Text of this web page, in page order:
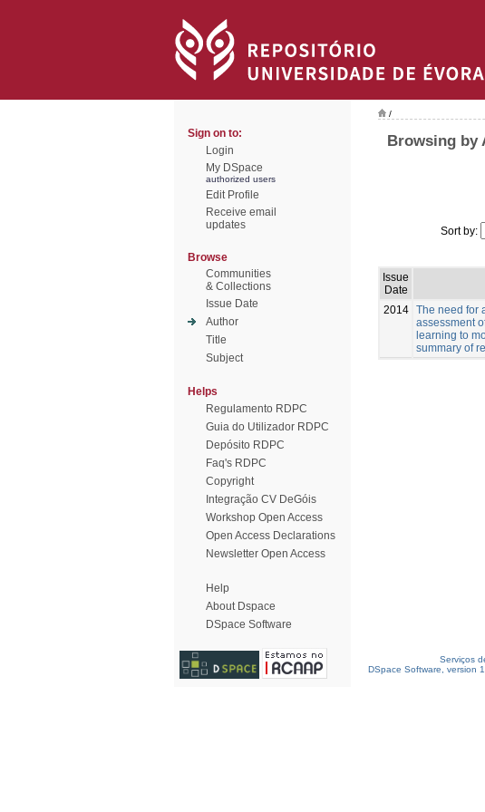
Sign on to:
Login
My DSpace
authorized users
Edit Profile
Receive email
updates
Browse
Communities
& Collections
Issue Date
Author
Title
Subject
Helps
Regulamento RDPC
Guia do Utilizador RDPC
Depósito RDPC
Faq's RDPC
Copyright
Integração CV DeGóis
Workshop Open Access
Open Access Declarations
Newsletter Open Access
Help
About Dspace
DSpace Software
/
Browsing by
Sort by:
Issue
Date
2014 The need for
assessment
learning to
summary of
Serviços
DSpace Software, version